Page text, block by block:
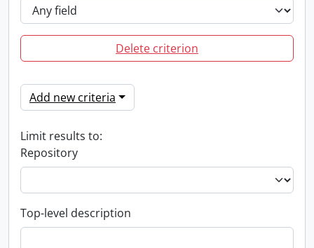
Delete criterion
Add new criteria
Limit results to:
Repository
Top-level description